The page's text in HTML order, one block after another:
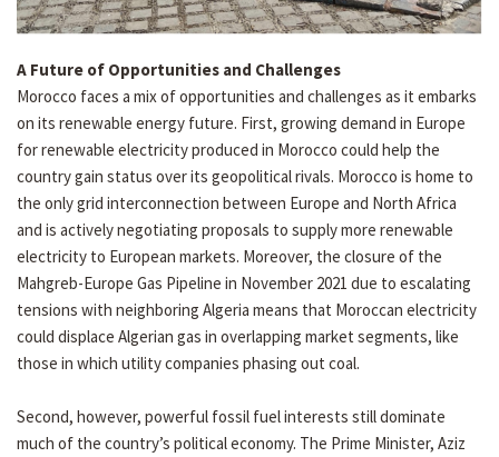
A Future of Opportunities and Challenges
Morocco faces a mix of opportunities and challenges as it embarks
on its renewable energy future. First, growing demand in Europe
for renewable electricity produced in Morocco could help the
country gain status over its geopolitical rivals. Morocco is home to
the only grid interconnection between Europe and North Africa
and is actively negotiating proposals to supply more renewable
electricity to European markets. Moreover, the closure of the
Mahgreb-Europe Gas Pipeline in November 2021 due to escalating
tensions with neighboring Algeria means that Moroccan electricity
could displace Algerian gas in overlapping market segments, like
those in which utility companies phasing out coal.
Second, however, powerful fossil fuel interests still dominate
much of the country’s political economy. The Prime Minister, Aziz